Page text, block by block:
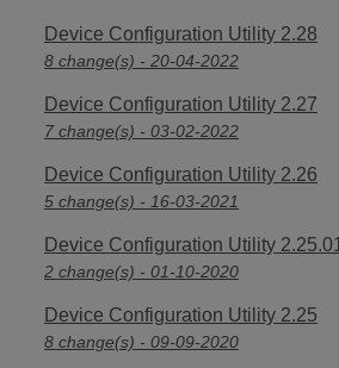
Device Configuration Utility 2.28
8 change(s) - 20-04-2022
Device Configuration Utility 2.27
7 change(s) - 03-02-2022
Device Configuration Utility 2.26
5 change(s) - 16-03-2021
Device Configuration Utility 2.25.01
2 change(s) - 01-10-2020
Device Configuration Utility 2.25
8 change(s) - 09-09-2020